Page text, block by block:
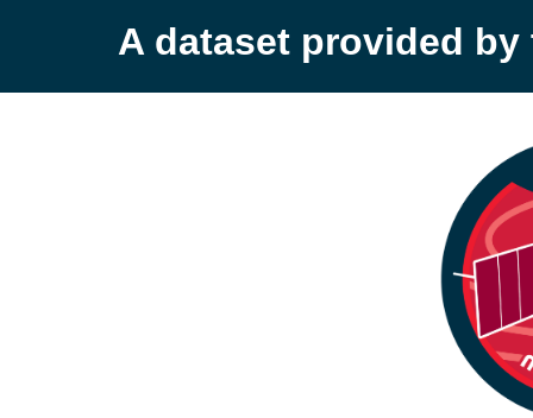
A dataset provided by